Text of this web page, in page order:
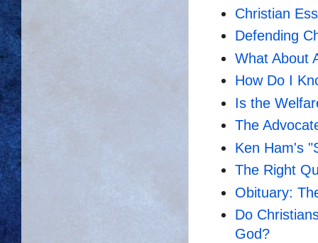
Christian
Defending
What About
How Do I
Is the
The
Ken Ham's
The Right
Obituary:
Do
God?